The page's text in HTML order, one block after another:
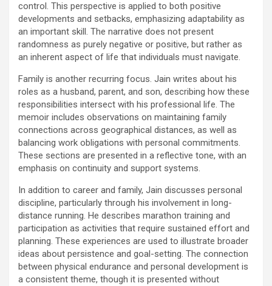
control. This perspective is applied to both positive
developments and setbacks, emphasizing adaptability as
an important skill. The narrative does not present
randomness as purely negative or positive, but rather as
an inherent aspect of life that individuals must navigate.
Family is another recurring focus. Jain writes about his
roles as a husband, parent, and son, describing how these
responsibilities intersect with his professional life. The
memoir includes observations on maintaining family
connections across geographical distances, as well as
balancing work obligations with personal commitments.
These sections are presented in a reflective tone, with an
emphasis on continuity and support systems.
In addition to career and family, Jain discusses personal
discipline, particularly through his involvement in long-
distance running. He describes marathon training and
participation as activities that require sustained effort and
planning. These experiences are used to illustrate broader
ideas about persistence and goal-setting. The connection
between physical endurance and personal development is
a consistent theme, though it is presented without